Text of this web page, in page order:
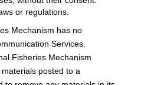
or regulations.
Mechanism has no
Services.
Fisheries Mechanism
posted to a